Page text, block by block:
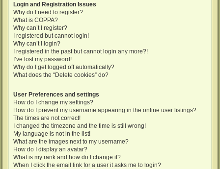
Login and Registration Issues
Why do I need to register?
What is COPPA?
Why can’t I register?
I registered but cannot login!
Why can’t I login?
I registered in the past but cannot login any more?!
I’ve lost my password!
Why do I get logged off automatically?
What does the “Delete cookies” do?
User Preferences and settings
How do I change my settings?
How do I prevent my username appearing in the online user listings?
The times are not correct!
I changed the timezone and the time is still wrong!
My language is not in the list!
What are the images next to my username?
How do I display an avatar?
What is my rank and how do I change it?
When I click the email link for a user it asks me to login?